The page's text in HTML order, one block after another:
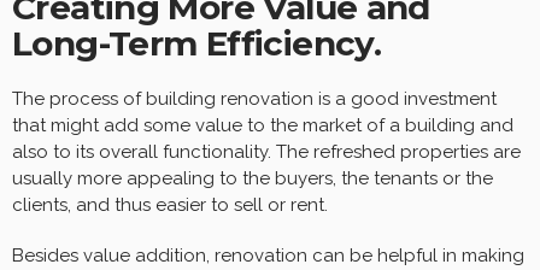
Long-Term Efficiency.
The process of building renovation is a good investment
that might add some value to the market of a building and
also to its overall functionality. The refreshed properties are
usually more appealing to the buyers, the tenants or the
clients, and thus easier to sell or rent.
Besides value addition, renovation can be helpful in making